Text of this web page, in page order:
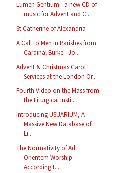
Lumen Gentium - a new CD of
music for Advent and C...
St Catherine of Alexandria
A Call to Men in Parishes from
Cardinal Burke - Jo...
Advent & Christmas Carol
Services at the London Or...
Fourth Video on the Mass from
the Liturgical Insti...
Introducing USUARIUM, A
Massive New Database of
Li...
The Normativity of Ad
Orientem Worship
According t...